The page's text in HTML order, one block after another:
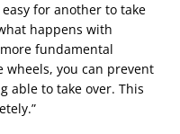
for another to take
happens with
fundamental
wheels, you can prevent
able to take over. This